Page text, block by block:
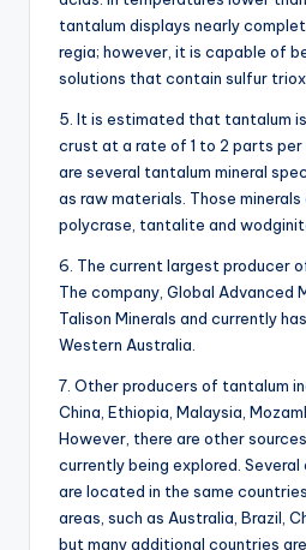
tantalum displays nearly
regia; however, it is capable of
solutions that contain sulfur
5. It is estimated that tantalum
crust at a rate of 1 to 2 parts per
are several tantalum mineral
as raw materials. Those minerals
polycrase, tantalite and
6. The current largest producer
The company, Global Advanced
Talison Minerals and currently
Western Australia.
7. Other producers of tantalum
China, Ethiopia, Malaysia,
However, there are other
currently being explored.
are located in the same
areas, such as Australia, Brazil,
but many additional countries